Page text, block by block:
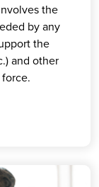
the
by any
the
and other